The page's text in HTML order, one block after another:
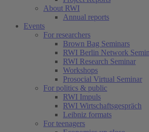
About RWI
Annual reports
Events
For researchers
Brown Bag Seminars
RWI Berlin Network
RWI Research Seminar
Workshops
Prosocial Virtual Seminar
For politics & public
RWI Impuls
RWI Wirtschaftsgespräch
Leibniz formats
For teenagers